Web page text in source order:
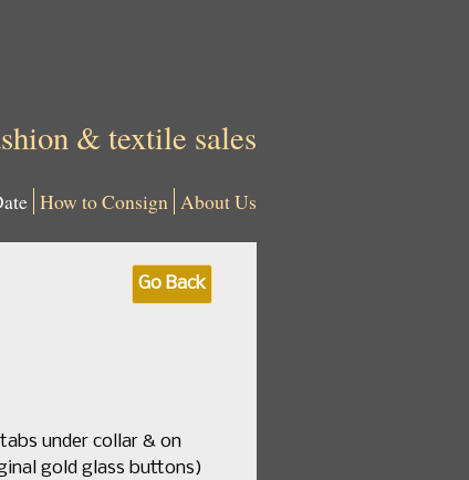
& textile sales
How to Consign About Us
Go Back
under collar & on
gold glass buttons)